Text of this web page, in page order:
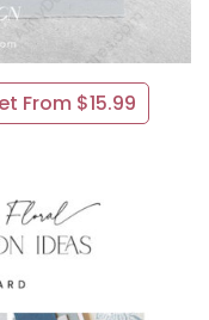
From $15.99